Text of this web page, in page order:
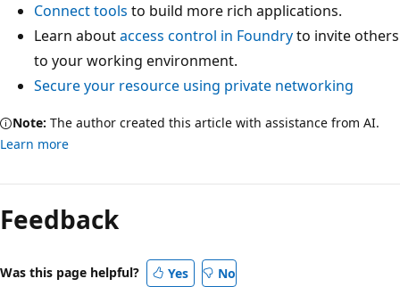
Connect tools to build more rich applications.
Learn aboutaccess control in Foundryto invite others
to your working environment.
Secure your resource using private networking
Note: The author created this article with assistance from AI.
Learn more
Feedback
Was this page helpful? Yes No